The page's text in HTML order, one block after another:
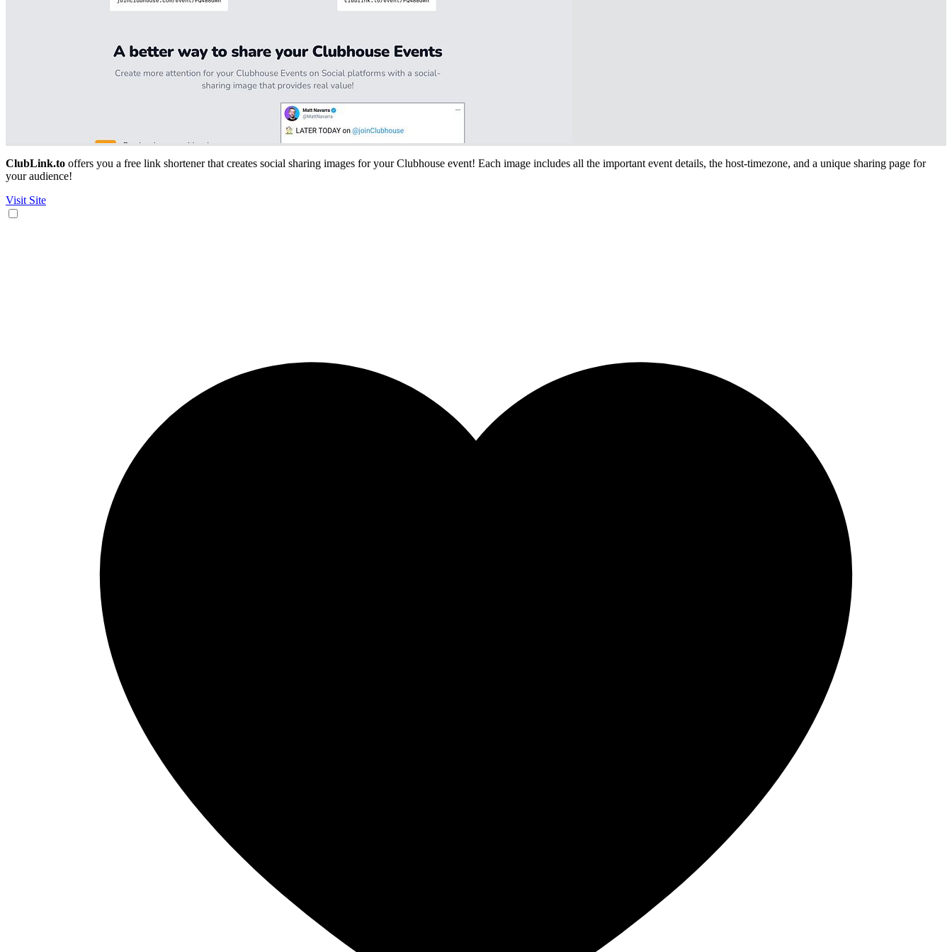
ClubLink.to offers you a free link shortener that creates social sharing images for your Clubhouse event! Each image includes all the important event details, the host-timezone, and a unique sharing page for
your audience!
Visit Site